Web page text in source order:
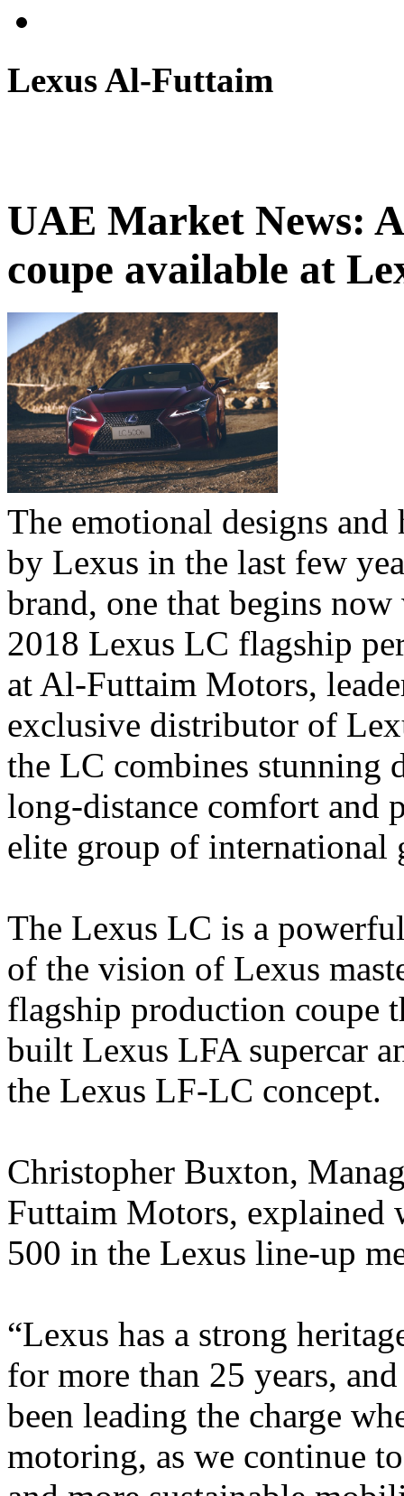
Lexus Al-Futtaim
UAE Market News:
coupe available at
The emotional designs
by Lexus in the last few
brand, one that begins
2018 Lexus LC flagship
at Al-Futtaim Motors,
exclusive distributor of
the LC combines stunning
long-distance comfort and
elite group of international
The Lexus LC is a
of the vision of Lexus
flagship production coupe
built Lexus LFA supercar
the Lexus LF-LC concept.
Christopher Buxton,
Futtaim Motors, explained
500 in the Lexus line-up
“Lexus has a strong
for more than 25 years,
been leading the charge
motoring, as we continue